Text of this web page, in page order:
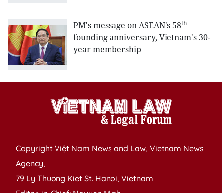
PM's message on ASEAN's 58th
founding anniversary, Vietnam's 30-
year membership
Copyright Việt Nam News and Law, Vietnam News
Agency,
79 Ly Thuong Kiet St. Hanoi, Vietnam